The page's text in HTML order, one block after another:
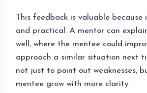
This feedback is valuable because
and practical. A mentor can
well, where the mentee could
approach a similar situation next
not just to point out weaknesses,
mentee grow with more clarity.